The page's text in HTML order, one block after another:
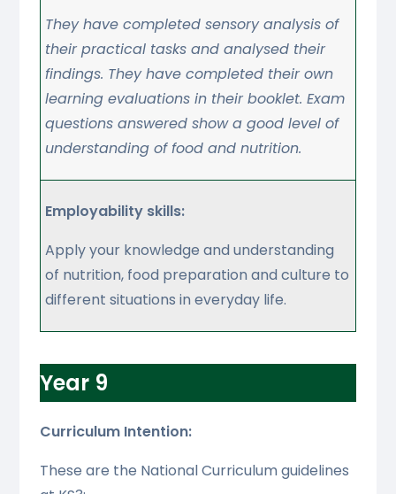
They have completed sensory analysis of
their practical tasks and analysed their
findings. They have completed their own
learning evaluations in their booklet. Exam
questions answered show a good level of
understanding of food and nutrition.
Employability skills:
Apply your knowledge and understanding
of nutrition, food preparation and culture to
different situations in everyday life.
Year 9
Curriculum Intention:
These are the National Curriculum guidelines